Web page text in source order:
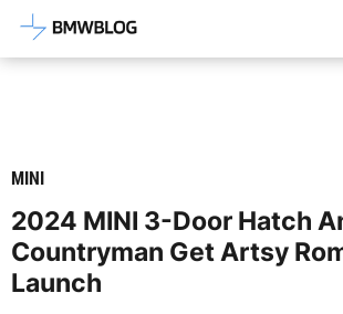
Latest BMW News,
MINI
2024 MINI 3-Door Hatch
Countryman Get Artsy
Launch